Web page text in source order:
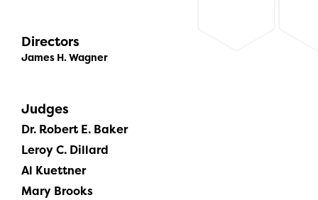
Directors
James H. Wagner
Judges
Dr. Robert E. Baker
Leroy C. Dillard
Al Kuettner
Mary Brooks